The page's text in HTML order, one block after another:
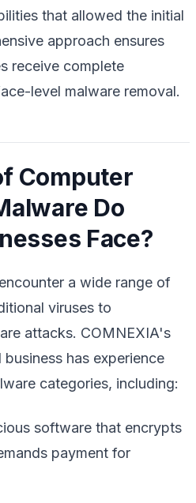
that allowed the initial
approach ensures
receive complete
level malware removal.
Computer
Do
Face?
a wide range of
viruses to
attacks. COMNEXIA's
has experience
categories, including:
software that encrypts
payment for